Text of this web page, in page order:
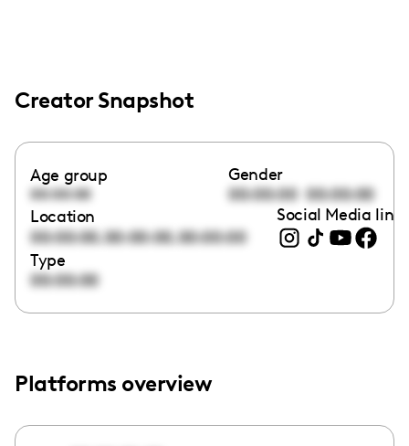
Creator Snapshot
Age group
00:00:00
Gender
00:00:00 00:00:00
Location
00:00:00,00:00:00,00:00:00
Social Media links
Type
00:00:00
Platforms overview